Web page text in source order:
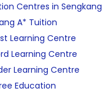
Centres in Sengkang
A* Tuition
Learning Centre
Learning Centre
Learning Centre
Education